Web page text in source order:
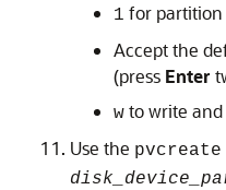
1 for
Accept the
(press Enter
w to write
Use the pvcreate